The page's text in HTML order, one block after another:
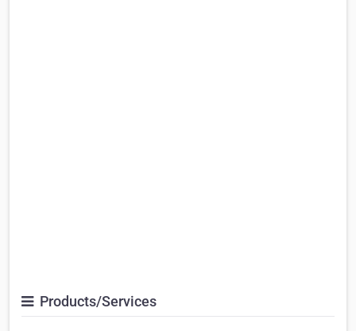
Products/Services